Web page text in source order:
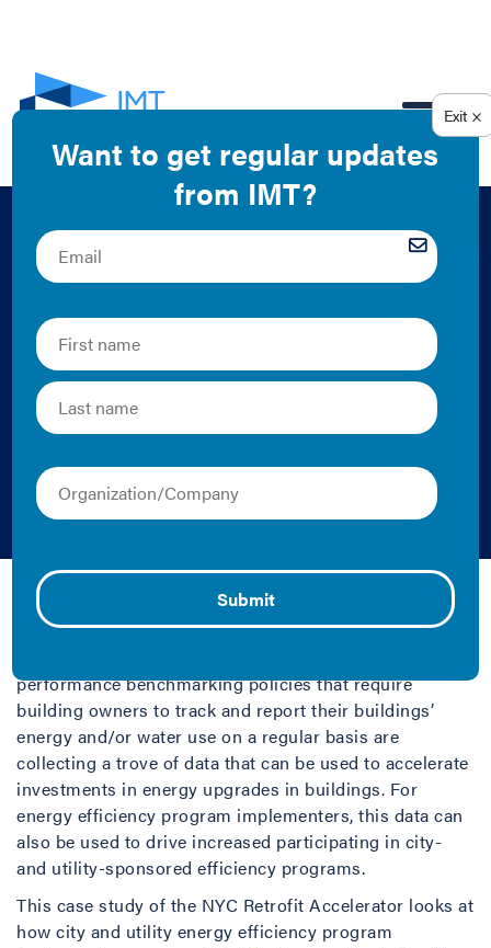
Putting Data to
Work: Successful
Partnerships to
Accelerate
Efficiency
IMT | 2017 | Case Study
NYC Retrofit Accelerator
performance benchmarking policies that require
building owners to track and report their buildings’
energy and/or water use on a regular basis are
collecting a trove of data that can be used to accelerate
investments in energy upgrades in buildings. For
energy efficiency program implementers, this data can
also be used to drive increased participating in city-
and utility-sponsored efficiency programs.
This case study of the NYC Retrofit Accelerator looks at
how city and utility energy efficiency program